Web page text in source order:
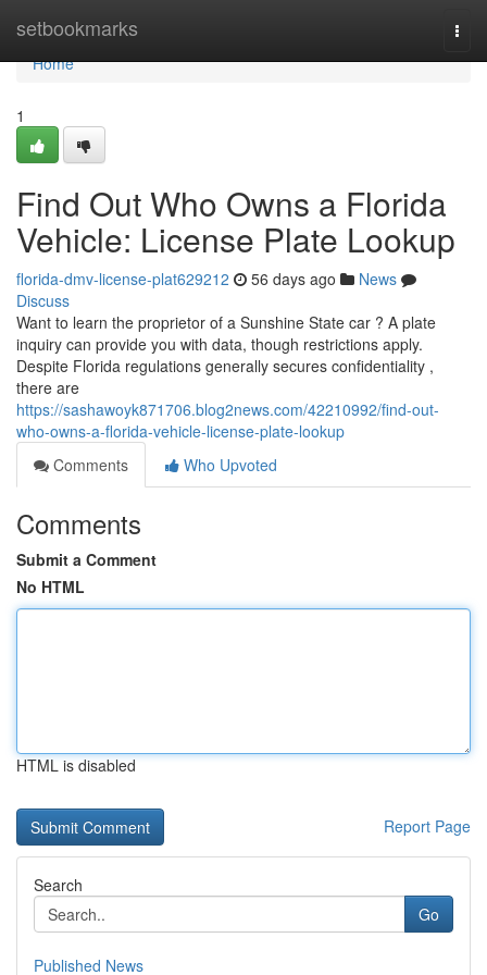
setbookmarks
Home
Home
1
Find Out Who Owns a Florida
Vehicle: License Plate Lookup
florida-dmv-license-plat629212 56 days ago
News
Discuss
Want to learn the proprietor of a Sunshine State car ? A plate
inquiry can provide you with data, though restrictions apply.
Despite Florida regulations generally secures confidentiality ,
there are
https://sashawoyk871706.blog2news.com/42210992/find-out-
who-owns-a-florida-vehicle-license-plate-lookup
Comments
Who Upvoted
Comments
Submit a Comment
No HTML
HTML is disabled
Report Page
Search
Go
Published News